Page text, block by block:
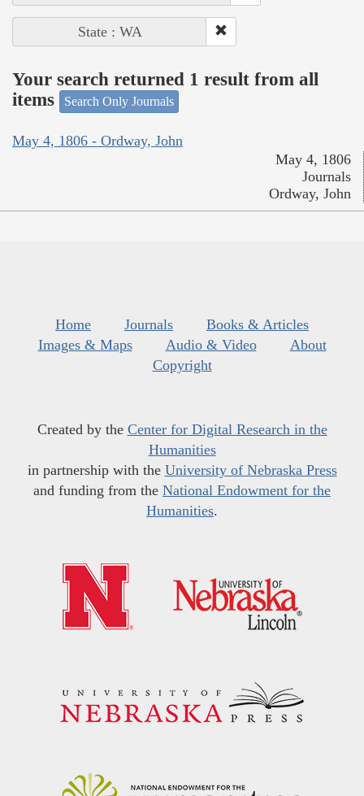
State : WA
Your search returned 1 result from all
items
Search Only Journals
May 4, 1806 - Ordway, John
May 4, 1806
Journals
Ordway, John
Home Journals
Books & Articles
Images & Maps
Audio & Video
About
Copyright
Created by the Center for Digital Research in the
Humanities
in partnership with the University of Nebraska Press
and funding from the National Endowment for the
Humanities.